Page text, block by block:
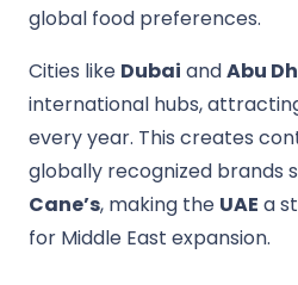
global food preferences.
Cities like Dubai andAbu
international hubs,
every year. This creates
globally recognized brands
Cane’s, making the UAE a
for Middle East expansion.